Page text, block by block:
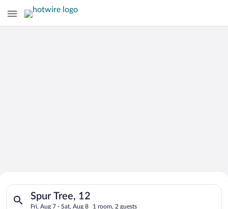
Search for Cheap Deals on
Hotels in Spur Tree
Spur Tree, 12
Fri, Aug 7 - Sat, Aug 8 1 room, 2 guests
Search for hotels in Spur Tree, 12. Check-in on Fri, Aug 7,